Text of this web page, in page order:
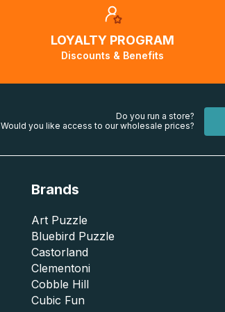
LOYALTY PROGRAM
Discounts & Benefits
Do you run a store?
Would you like access to our wholesale prices?
Brands
Art Puzzle
Bluebird Puzzle
Castorland
Clementoni
Cobble Hill
Cubic Fun